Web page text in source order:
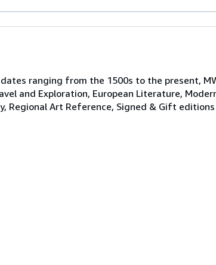
ranging from the 1500s to the present,
and Exploration, European Literature,
Regional Art Reference, Signed & Gift